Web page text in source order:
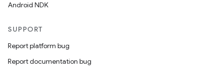
Android NDK
SUPPORT
Report platform bug
Report documentation bug